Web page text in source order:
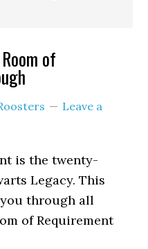
of
Leave a
is the twenty-
Legacy. This
through all
of Requirement